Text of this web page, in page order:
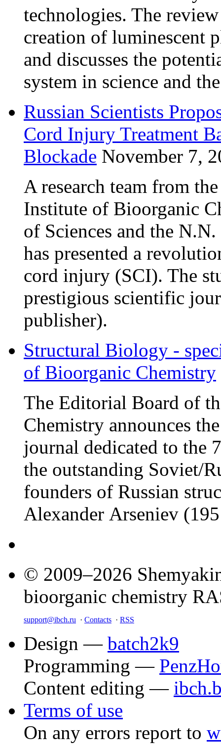
technologies. The
creation of luminescent
and discusses the
system in science and
Russian Scientists
Cord Injury Treatment
Blockade November 7,
A research team from
Institute of Bioorganic
of Sciences and the
has presented a
cord injury (SCI). The
prestigious scientific
publisher).
Structural Biology -
of Bioorganic Chemistry
The Editorial Board of
Chemistry announces
journal dedicated to the
the outstanding Soviet/
founders of Russian
Alexander Arseniev
© 2009–2026
bioorganic chemistry
support@ibch.ru · Contacts · RSS
Design — batch2k9
Programming —
Content editing —
Terms of use
On any errors report to